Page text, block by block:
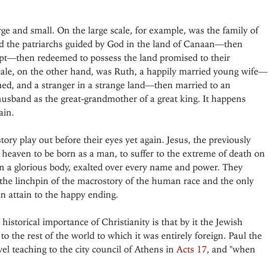
and small. On the large scale, for example, was the family of
the patriarchs guided by God in the land of Canaan—then
redeemed to possess the land promised to their
on the other hand, was Ruth, a happily married young wife—
and a stranger in a strange land—then married to an
as the great-grandmother of a great king. It happens
play out before their eyes yet again. Jesus, the previously
to be born as a man, to suffer to the extreme of death on
a glorious body, exalted over every name and power. They
linchpin of the macrostory of the human race and the only
attain to the happy ending.
importance of Christianity is that by it the Jewish
the rest of the world to which it was entirely foreign. Paul the
teaching to the city council of Athens in Acts 17, and "when